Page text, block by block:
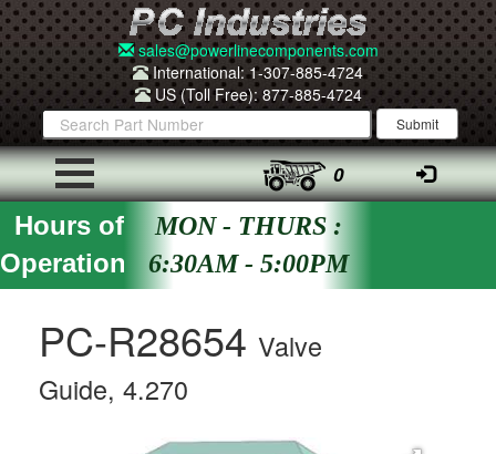
sales@powerlinecomponents.com
International: 1-307-885-4724
US (Toll Free): 877-885-4724
0
Hours of
Operation
MON - THURS :
6:30AM - 5:00PM
PC-R28654 Valve
Guide, 4.270